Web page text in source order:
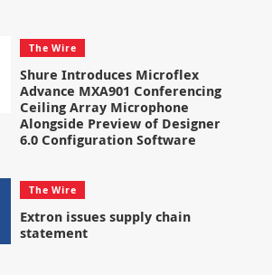
The Wire
Shure Introduces Microflex
Advance MXA901 Conferencing
Ceiling Array Microphone
Alongside Preview of Designer
6.0 Configuration Software
The Wire
Extron issues supply chain
statement